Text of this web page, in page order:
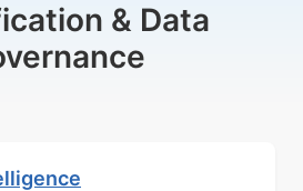
& Data